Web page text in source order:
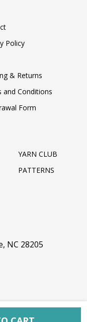
UNDEFINED
Policy
& Returns
and Conditions
Form
YARN CLUB
PATTERNS
NC 28205